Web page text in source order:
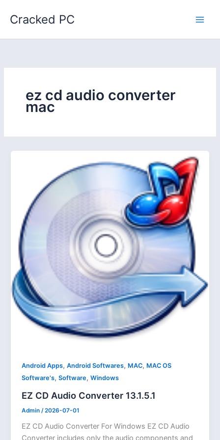
Cracked PC
ez cd audio converter
mac
Android Apps,Android Softwares, MAC, MAC OS
Software's,Software,Windows
EZ CD Audio Converter 13.1.5.1
Admin /2026-07-01
EZ CD Audio Converter For Windows EZ CD Audio